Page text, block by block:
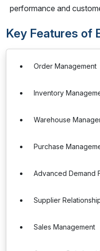
performance and
Key Features of
Order Management
Inventory
Warehouse
Purchase
Advanced Demand
Supplier
Sales Management